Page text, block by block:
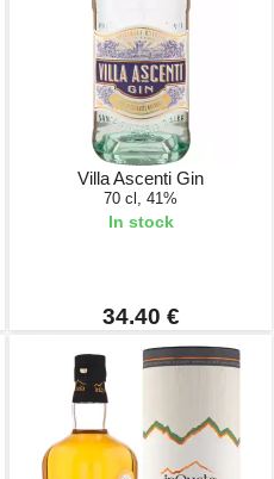
Villa Ascenti Gin
70 cl, 41%
In stock
34.40 €